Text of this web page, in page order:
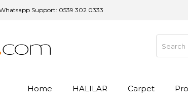
Support: 0539 302 0333
Home HALILAR Carpet